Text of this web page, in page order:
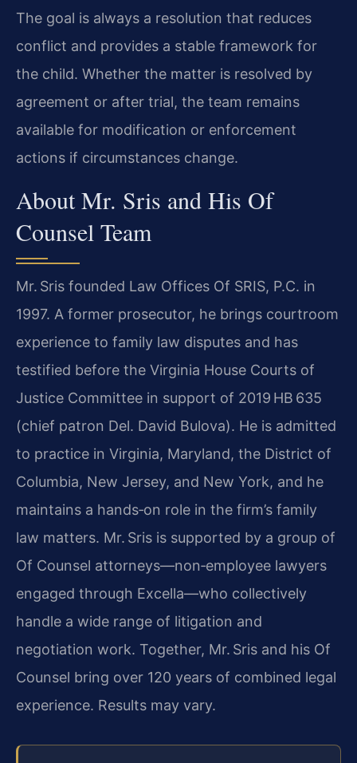
The goal is always a resolution that reduces
conflict and provides a stable framework for
the child. Whether the matter is resolved by
agreement or after trial, the team remains
available for modification or enforcement
actions if circumstances change.
About Mr. Sris and His Of
Counsel Team
Mr. Sris founded Law Offices Of SRIS, P.C. in
1997. A former prosecutor, he brings courtroom
experience to family law disputes and has
testified before the Virginia House Courts of
Justice Committee in support of 2019 HB 635
(chief patron Del. David Bulova). He is admitted
to practice in Virginia, Maryland, the District of
Columbia, New Jersey, and New York, and he
maintains a hands‑on role in the firm’s family
law matters. Mr. Sris is supported by a group of
Of Counsel attorneys—non‑employee lawyers
engaged through Excella—who collectively
handle a wide range of litigation and
negotiation work. Together, Mr. Sris and his Of
Counsel bring over 120 years of combined legal
experience. Results may vary.